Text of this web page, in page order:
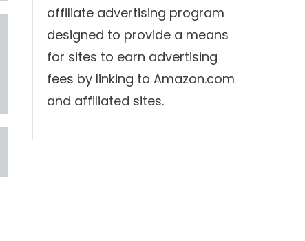
affiliate advertising program
designed to provide a means
for sites to earn advertising
fees by linking to Amazon.com
and affiliated sites.